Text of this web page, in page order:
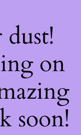
on
soon!